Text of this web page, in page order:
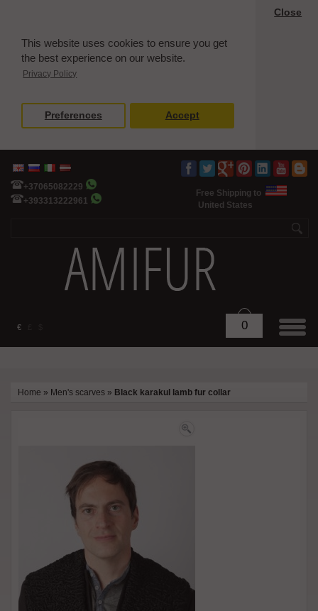
This website uses cookies to ensure you get
the best experience on our website.
Privacy Policy
Close
Preferences Accept
+37065082229
+393313222961
Free Shipping to
United States
€ 0
Home » Men's scarves » Black karakul lamb fur collar